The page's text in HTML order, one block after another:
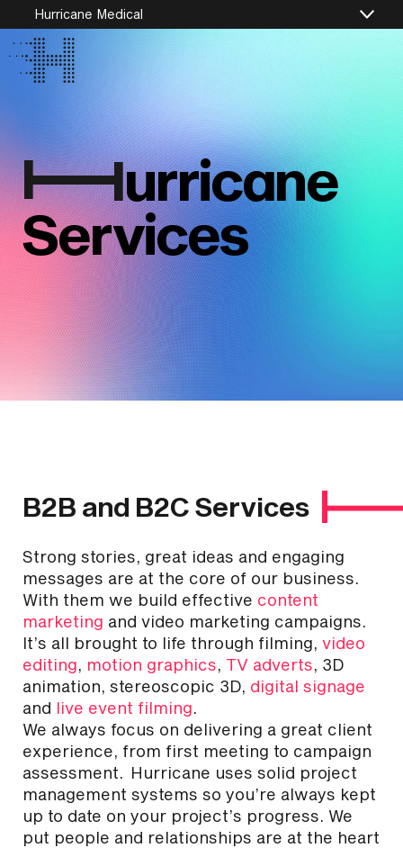
Hurricane Medical
Iurricane
Services
B2B and B2C Services
Strong stories, great ideas and engaging
messages are at the core of our business.
With them we build effective content
marketing and video marketing campaigns.
It’s all brought to life through filming, video
editing, motion graphics, TV adverts, 3D
animation, stereoscopic 3D, digital signage
and live event filming.
We always focus on delivering a great client
experience, from first meeting to campaign
assessment. Hurricane uses solid project
management systems so you’re always kept
up to date on your project’s progress. We
put people and relationships are at the heart